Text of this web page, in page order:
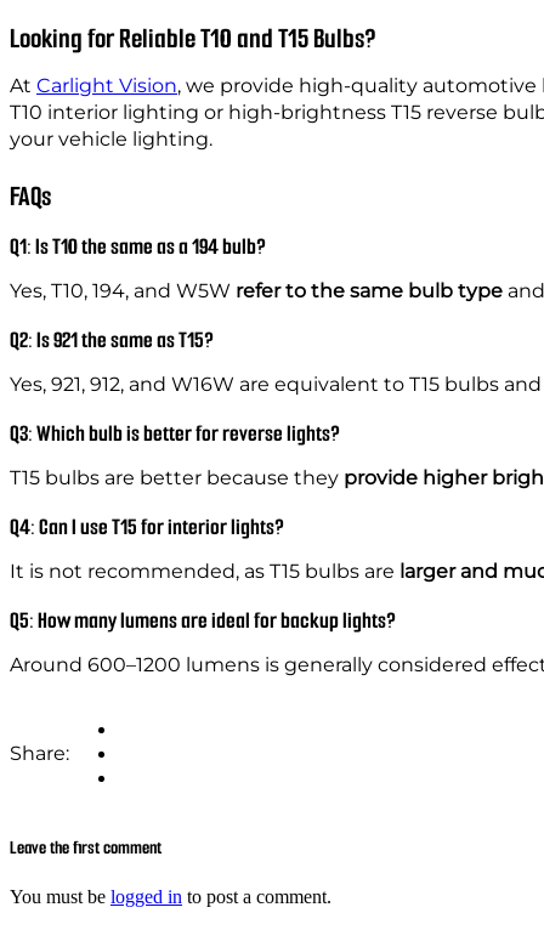
Looking for Reliable T10 and T15 Bulbs?
At Carlight Vision, we provide high-quality
T10 interior lighting or high-brightness T15 reverse
your vehicle lighting.
FAQs
Q1: Is T10 the same as a 194 bulb?
Yes, T10, 194, and W5W refer to the same bulb type
Q2: Is 921 the same as T15?
Yes, 921, 912, and W16W are equivalent to T15 bulbs
Q3: Which bulb is better for reverse lights?
T15 bulbs are better because they provide higher
Q4: Can I use T15 for interior lights?
It is not recommended, as T15 bulbs are larger and
Q5: How many lumens are ideal for backup lights?
Around 600–1200 lumens is generally considered
Share:
Leave the first comment
You must be logged in to post a comment.